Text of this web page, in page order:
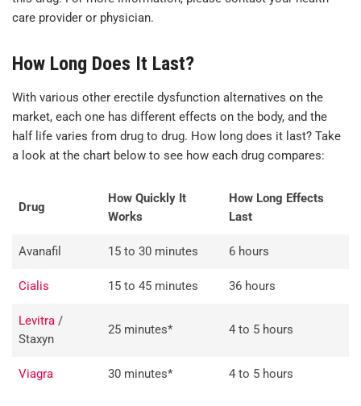
care provider or physician.
How Long Does It Last?
With various other erectile dysfunction alternatives on the
market, each one has different effects on the body, and the
half life varies from drug to drug. How long does it last? Take
a look at the chart below to see how each drug compares:
Drug
How Quickly It
Works
How Long Effects
Last
Avanafil 15 to 30 minutes 6 hours
Cialis 15 to 45 minutes 36 hours
Levitra /
Staxyn
25 minutes* 4 to 5 hours
Viagra 30 minutes* 4 to 5 hours